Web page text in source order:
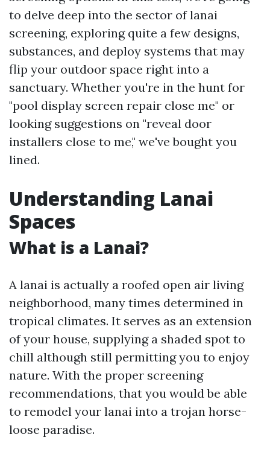
to delve deep into the sector of lanai
screening, exploring quite a few designs,
substances, and deploy systems that may
flip your outdoor space right into a
sanctuary. Whether you're in the hunt for
"pool display screen repair close me" or
looking suggestions on "reveal door
installers close to me," we've bought you
lined.
Understanding Lanai
Spaces
What is a Lanai?
A lanai is actually a roofed open air living
neighborhood, many times determined in
tropical climates. It serves as an extension
of your house, supplying a shaded spot to
chill although still permitting you to enjoy
nature. With the proper screening
recommendations, that you would be able
to remodel your lanai into a trojan horse-
loose paradise.